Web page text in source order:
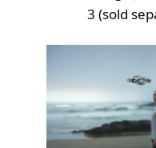
3 (sold